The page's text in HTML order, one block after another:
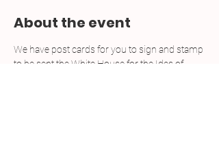
About the event
We have post cards for you to sign and stamp
to be sent the White House for the Ides of